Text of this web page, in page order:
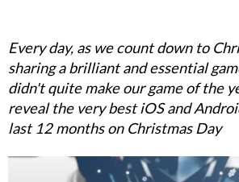
Every day, as we count down to
sharing a brilliant and essential
didn't quite make our game of the
reveal the very best iOS and
last 12 months on Christmas Day